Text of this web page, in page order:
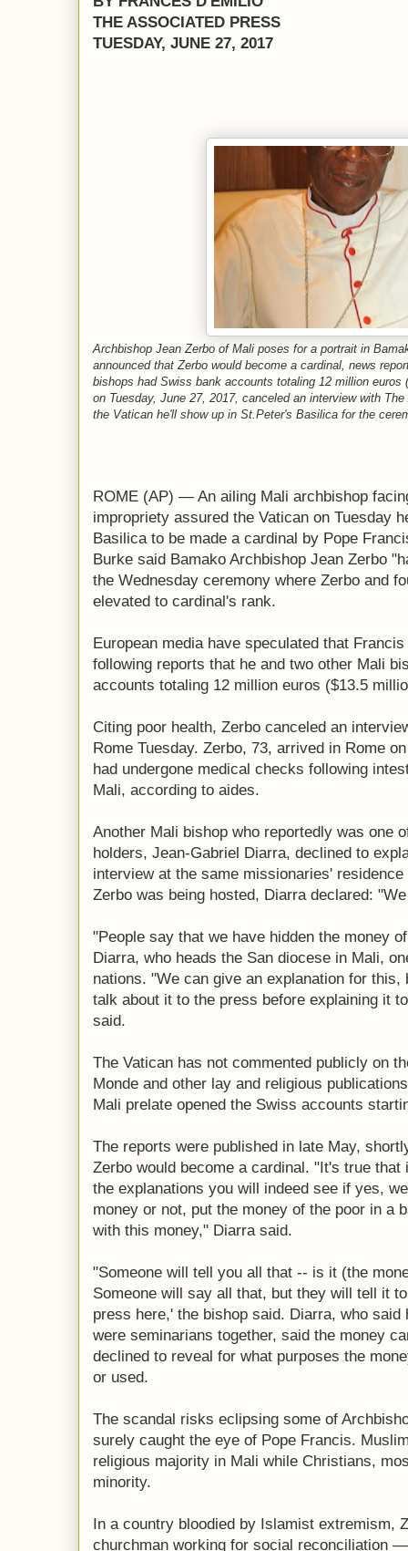
THE ASSOCIATED PRESS
TUESDAY, JUNE 27, 2017
Archbishop Jean Zerbo of Mali poses for a portrait in
announced that Zerbo would become a cardinal, news
bishops had Swiss bank accounts totaling 12 million euros
on Tuesday, June 27, 2017, canceled an interview with
the Vatican he'll show up in St.Peter's Basilica for the
ROME (AP) — An ailing Mali archbishop
impropriety assured the Vatican on Tuesday
Basilica to be made a cardinal by Pope
Burke said Bamako Archbishop Jean Zerbo
the Wednesday ceremony where Zerbo and
elevated to cardinal's rank.
European media have speculated that
following reports that he and two other Mali
accounts totaling 12 million euros ($13.5
Citing poor health, Zerbo canceled an
Rome Tuesday. Zerbo, 73, arrived in Rome
had undergone medical checks following
Mali, according to aides.
Another Mali bishop who reportedly was one
holders, Jean-Gabriel Diarra, declined to
interview at the same missionaries'
Zerbo was being hosted, Diarra declared:
"People say that we have hidden the money
Diarra, who heads the San diocese in Mali,
nations. "We can give an explanation for this,
talk about it to the press before explaining it
said.
The Vatican has not commented publicly on
Monde and other lay and religious
Mali prelate opened the Swiss accounts
The reports were published in late May,
Zerbo would become a cardinal. "It's true
the explanations you will indeed see if yes,
money or not, put the money of the poor in a
with this money," Diarra said.
"Someone will tell you all that -- is it (the
Someone will say all that, but they will tell it
press here,' the bishop said. Diarra, who
were seminarians together, said the money
declined to reveal for what purposes the
or used.
The scandal risks eclipsing some of
surely caught the eye of Pope Francis.
religious majority in Mali while Christians,
minority.
In a country bloodied by Islamist extremism,
churchman working for social reconciliation